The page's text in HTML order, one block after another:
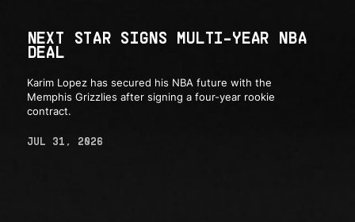
NEXT STAR SIGNS MULTI-YEAR NBA
DEAL
Karim Lopez has secured his NBA future with the
Memphis Grizzlies after signing a four-year rookie
contract.
JUL 31, 2026